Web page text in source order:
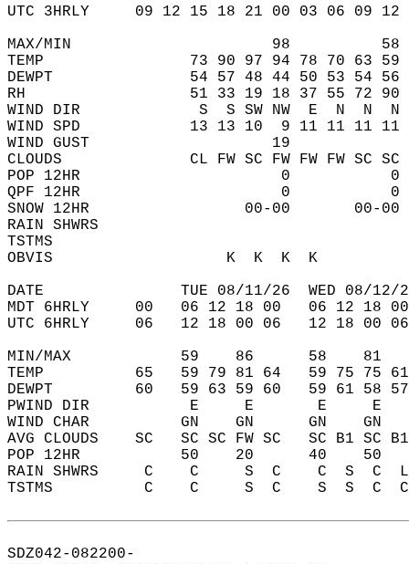
UTC 3HRLY     09 12 15 18 21 00 03 06 09
MAX/MIN                      98
TEMP                73 90 97 94 78 70 63 59
DEWPT               54 57 48 44 50 53 54 56
RH                  51 33 19 18 37 55 72 90
WIND DIR             S  S SW NW  E  N  N  N
WIND SPD            13 13 10  9 11 11 11
WIND GUST
CLOUDS              CL FW SC FW FW FW SC SC
POP 12HR                      0
QPF 12HR                      0
SNOW 12HR
RAIN SHWRS
TSTMS
OBVIS
DATE               TUE 08/11/26  WED 08/12/
MDT 6HRLY     00   06 12 18 00   06 12
UTC 6HRLY     06   12 18 00 06   12 18
MIN/MAX            59    86      58
TEMP          65   59 79 81 64   59 75 75
DEWPT         60   59 63 59 60   59 61 58
PWIND DIR           E     E       E
WIND CHAR          GN    GN      GN
AVG CLOUDS    SC   SC SC FW SC   SC B1
POP 12HR           50    20      40
RAIN SHWRS     C    C     S  C    C  S
TSTMS          C    C     S  C    S  S  C
SDZ042-082200-